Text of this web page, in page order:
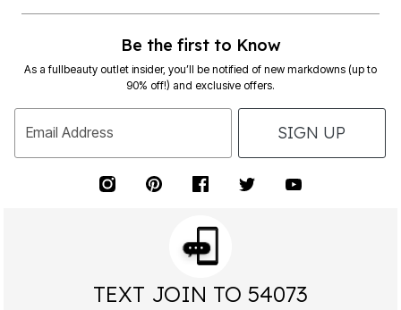
Be the first to Know
As a fullbeauty outlet insider, you’ll be notified of new markdowns (up to
90% off!) and exclusive offers.
Email Address SIGN UP
TEXT JOIN TO 54073